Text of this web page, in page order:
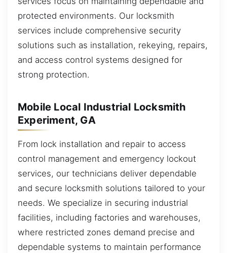
protected environments. Our locksmith
services include comprehensive security
solutions such as installation, rekeying, repairs,
and access control systems designed for
strong protection.
Mobile Local Industrial Locksmith
Experiment, GA
From lock installation and repair to access
control management and emergency lockout
services, our technicians deliver dependable
and secure locksmith solutions tailored to your
needs. We specialize in securing industrial
facilities, including factories and warehouses,
where restricted zones demand precise and
dependable systems to maintain performance